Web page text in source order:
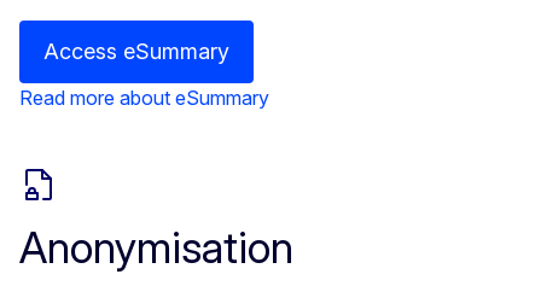
Access eSummary
Read more about eSummary
Anonymisation